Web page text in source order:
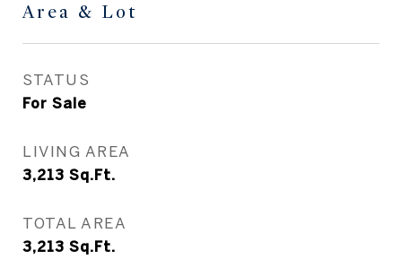
Area & Lot
STATUS
For Sale
LIVING AREA
3,213 Sq.Ft.
TOTAL AREA
3,213 Sq.Ft.